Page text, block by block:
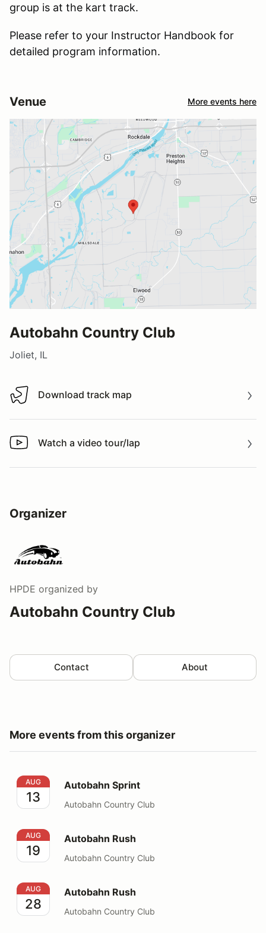
group is at the kart track.
Please refer to your Instructor Handbook for
detailed program information.
Venue More events here
Autobahn Country Club
Joliet, IL
Download track map
Download track map
Watch a video tour/lap
Watch a video tour/lap
Organizer
HPDE organized by
Autobahn Country Club
Contact About
More events from this organizer
Autobahn Sprint
AUG
13
Autobahn Sprint
Autobahn Country Club
Autobahn Rush
AUG
19
Autobahn Rush
Autobahn Country Club
Autobahn Rush
AUG
28
Autobahn Rush
Autobahn Country Club